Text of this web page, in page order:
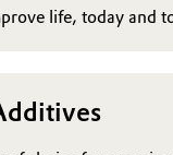
life, today and